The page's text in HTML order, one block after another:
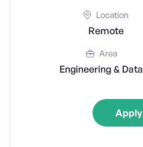
Location
Remote
Area
Engineering & Data
Apply